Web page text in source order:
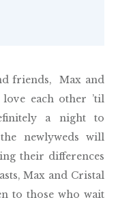
friends, Max and
each other ’til
a night to
newlyweds will
their differences
Max and Cristal
to those who wait